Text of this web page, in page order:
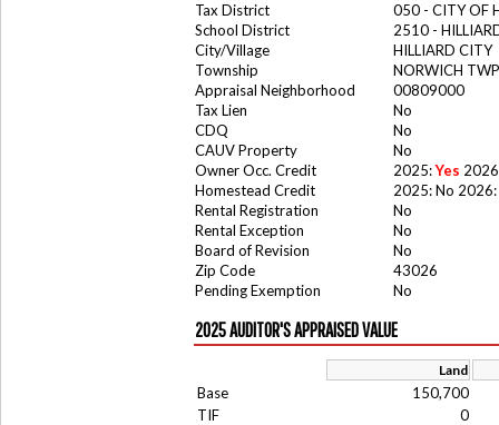
Tax District
050 - CITY OF
School District
2510 -
City/Village
HILLIARD CITY
Township
NORWICH TWP
Appraisal Neighborhood
00809000
Tax Lien
No
CDQ
No
CAUV Property
No
Owner Occ. Credit
2025:Yes
Homestead Credit
2025: No 2026:
Rental Registration
No
Rental Exception
No
Board of Revision
No
Zip Code
43026
Pending Exemption
No
2025 AUDITOR'S APPRAISED VALUE
Land
Base
150,700
TIF
0